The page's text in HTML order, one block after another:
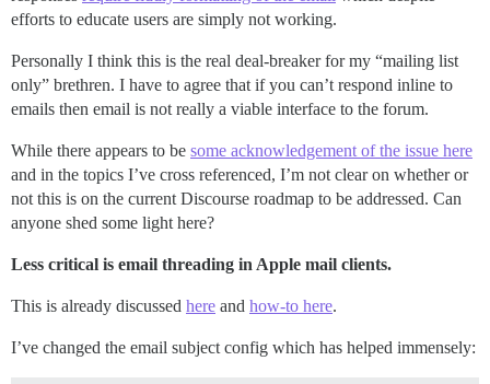
efforts to educate users are simply not working.
Personally I think this is the real deal-breaker for my “mailing list
only” brethren. I have to agree that if you can’t respond inline to
emails then email is not really a viable interface to the forum.
While there appears to be some acknowledgement of the issue here
and in the topics I’ve cross referenced, I’m not clear on whether or
not this is on the current Discourse roadmap to be addressed. Can
anyone shed some light here?
Less critical is email threading in Apple mail clients.
This is already discussed here and how-to here.
I’ve changed the email subject config which has helped immensely: